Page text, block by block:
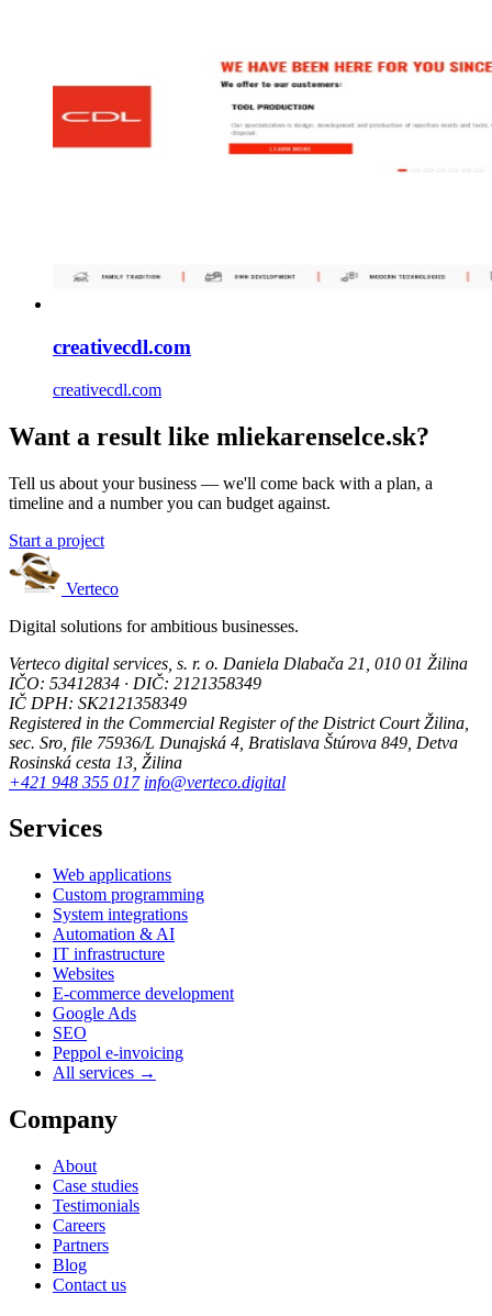
creativecdl.com
creativecdl.com
Want a result like mliekarenselce.sk?
Tell us about your business — we'll come back with a plan, a
timeline and a number you can budget against.
Start a project
Verteco
Digital solutions for ambitious businesses.
Verteco digital services, s. r. o. Daniela Dlabača 21, 010 01 Žilina
IČO: 53412834 · DIČ: 2121358349
IČ DPH: SK2121358349
Registered in the Commercial Register of the District Court Žilina,
sec. Sro, file 75936/L Dunajská 4, Bratislava Štúrova 849, Detva
Rosinská cesta 13, Žilina
+421 948 355 017 info@verteco.digital
Services
Web applications
Custom programming
System integrations
Automation & AI
IT infrastructure
Websites
E-commerce development
Google Ads
SEO
Peppol e-invoicing
All services →
Company
About
Case studies
Testimonials
Careers
Partners
Blog
Contact us